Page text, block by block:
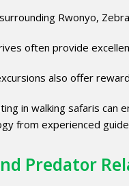
Rwonyo,
often provide
also offer
in walking safaris can
from experienced
Predator